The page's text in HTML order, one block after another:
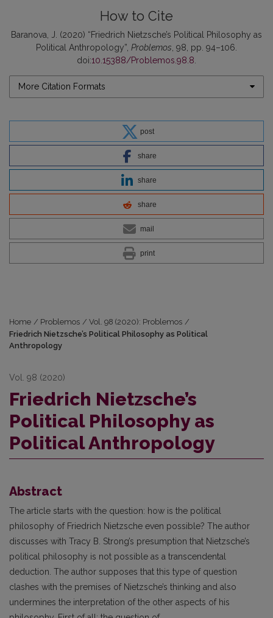
How to Cite
Baranova, J. (2020) “Friedrich Nietzsche’s Political Philosophy as
Political Anthropology”, Problemos , 98, pp. 94–106.
doi:10.15388/Problemos.98.8
More Citation Formats
post
share
share
share
mail
print
Home / Problemos / Vol. 98 (2020): Problemos /
Friedrich Nietzsche’s Political Philosophy as Political
Anthropology
Vol. 98 (2020)
Friedrich Nietzsche’s
Political Philosophy as
Political Anthropology
Abstract
The article starts with the question: how is the political
philosophy of Friedrich Nietzsche even possible? The author
discusses with Tracy B. Strong’s presumption that Nietzsche’s
political philosophy is not possible as a transcendental
deduction. The author supposes that this type of question
clashes with the premises of Nietzsche’s thinking and also
undermines the interpretation of the other aspects of his